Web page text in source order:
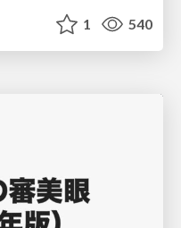
1 540